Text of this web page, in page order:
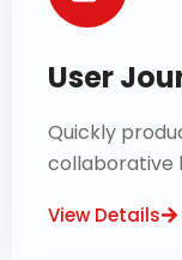
User
Quickly
collaborative
View Details